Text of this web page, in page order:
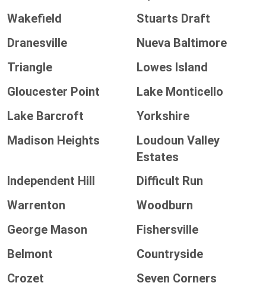
Wakefield
Stuarts Draft
Dranesville
Nueva Baltimore
Triangle
Lowes Island
Gloucester Point
Lake Monticello
Lake Barcroft
Yorkshire
Madison Heights
Loudoun Valley
Estates
Independent Hill
Difficult Run
Warrenton
Woodburn
George Mason
Fishersville
Belmont
Countryside
Crozet
Seven Corners